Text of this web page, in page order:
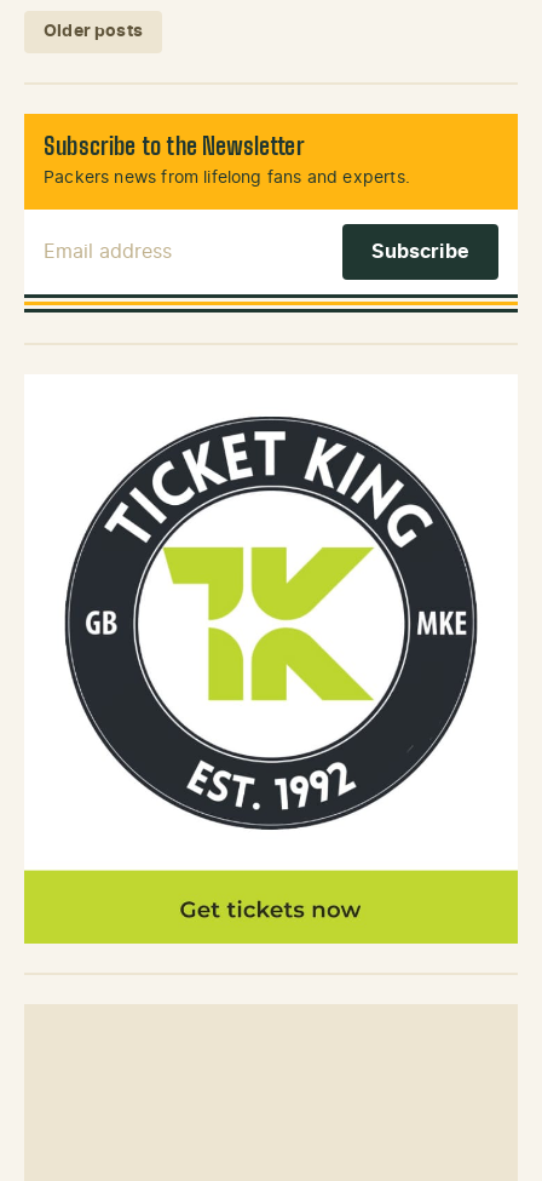
Posts navigation
Older posts
Subscribe to the Newsletter
Packers news from lifelong fans and experts.